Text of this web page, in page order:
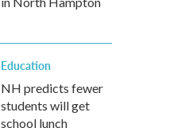
Education
NH predicts fewer
students will get
school lunch